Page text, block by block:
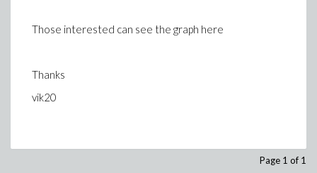
Those interested can see the graph here
Thanks
vik20
Page 1 of 1